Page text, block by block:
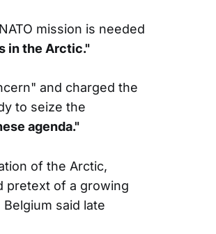
mission is needed
in the Arctic."
and charged the
to seize the
agenda."
of the Arctic,
pretext of a growing
said late